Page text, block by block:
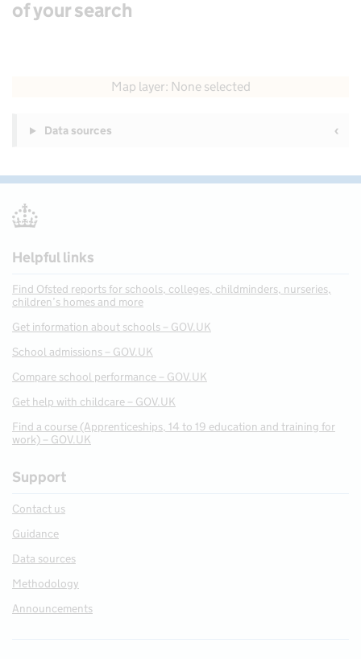
of your search
Map layer: None selected
+
Data sources
Helpful links
Find Ofsted reports for schools, colleges, childminders, nurseries,
children’s homes and more
Get information about schools – GOV.UK
School admissions – GOV.UK
Compare school performance – GOV.UK
Get help with childcare – GOV.UK
Find a course (Apprenticeships, 14 to 19 education and training for
work) – GOV.UK
Support
Contact us
Guidance
Data sources
Methodology
Announcements